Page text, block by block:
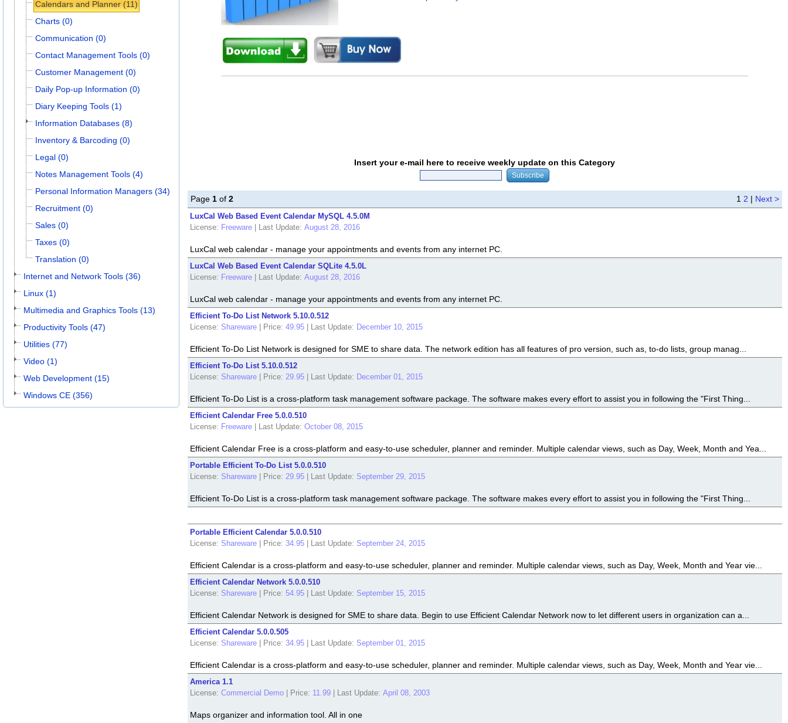
Calendars and Planner (11)
Charts (0)
Communication (0)
Contact Management Tools (0)
Customer Management (0)
Daily Pop-up Information (0)
Diary Keeping Tools (1)
Information Databases (8)
Inventory & Barcoding (0)
Legal (0)
Notes Management Tools (4)
Personal Information Managers (34)
Recruitment (0)
Sales (0)
Taxes (0)
Translation (0)
Internet and Network Tools (36)
Linux (1)
Multimedia and Graphics Tools (13)
Productivity Tools (47)
Utilities (77)
Video (1)
Web Development (15)
Windows CE (356)
Insert your e-mail here to receive weekly update on this Category
Page 1 of 2 1 2 | Next >
LuxCal Web Based Event Calendar MySQL 4.5.0M
License: Freeware Last Update: August 28, 2016
LuxCal web calendar - manage your appointments and events from any internet PC.
LuxCal Web Based Event Calendar SQLite 4.5.0L
License: Freeware Last Update: August 28, 2016
LuxCal web calendar - manage your appointments and events from any internet PC.
Efficient To-Do List Network 5.10.0.512
License: Shareware Price: 49.95 Last Update: December 10, 2015
Efficient To-Do List Network is designed for SME to share data. The network edition has all features of pro version, such as, to-do lists, group manag...
Efficient To-Do List 5.10.0.512
License: Shareware Price: 29.95 Last Update: December 01, 2015
Efficient To-Do List is a cross-platform task management software package. The software makes every effort to assist you in following the "First Thing...
Efficient Calendar Free 5.0.0.510
License: Freeware Last Update: October 08, 2015
Efficient Calendar Free is a cross-platform and easy-to-use scheduler, planner and reminder. Multiple calendar views, such as Day, Week, Month and Yea...
Portable Efficient To-Do List 5.0.0.510
License: Shareware Price: 29.95 Last Update: September 29, 2015
Efficient To-Do List is a cross-platform task management software package. The software makes every effort to assist you in following the "First Thing...
Portable Efficient Calendar 5.0.0.510
License: Shareware Price: 34.95 Last Update: September 24, 2015
Efficient Calendar is a cross-platform and easy-to-use scheduler, planner and reminder. Multiple calendar views, such as Day, Week, Month and Year vie...
Efficient Calendar Network 5.0.0.510
License: Shareware Price: 54.95 Last Update: September 15, 2015
Efficient Calendar Network is designed for SME to share data. Begin to use Efficient Calendar Network now to let different users in organization can a...
Efficient Calendar 5.0.0.505
License: Shareware Price: 34.95 Last Update: September 01, 2015
Efficient Calendar is a cross-platform and easy-to-use scheduler, planner and reminder. Multiple calendar views, such as Day, Week, Month and Year vie...
America 1.1
License: Commercial Demo Price: 11.99 Last Update: April 08, 2003
Maps organizer and information tool. All in one